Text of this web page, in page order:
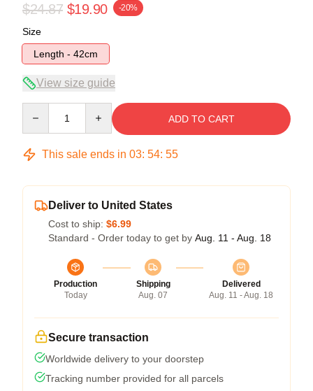
$24.87 $19.90 -20%
Size
Length - 42cm
View size guide
ADD TO CART
This sale ends in 03: 54: 54
Deliver to United States
Cost to ship: $6.99
Standard - Order today to get by Aug. 11 - Aug. 18
Production
Today
Shipping
Aug. 07
Delivered
Aug. 11 - Aug. 18
Secure transaction
Worldwide delivery to your doorstep
Tracking number provided for all parcels